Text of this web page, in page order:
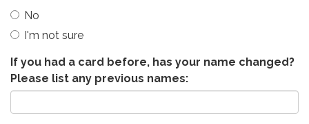
No
I'm not sure
If you had a card before, has your name changed?
Please list any previous names: